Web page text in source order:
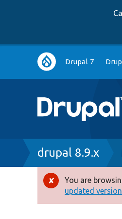
Main
navigation
Drupal 7
Breadcrumb
drupal 8.9.x
Error
You are
updated